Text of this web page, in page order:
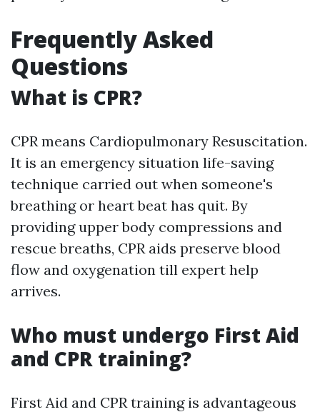
Frequently Asked
Questions
What is CPR?
CPR means Cardiopulmonary Resuscitation.
It is an emergency situation life-saving
technique carried out when someone's
breathing or heart beat has quit. By
providing upper body compressions and
rescue breaths, CPR aids preserve blood
flow and oxygenation till expert help
arrives.
Who must undergo First Aid
and CPR training?
First Aid and CPR training is advantageous